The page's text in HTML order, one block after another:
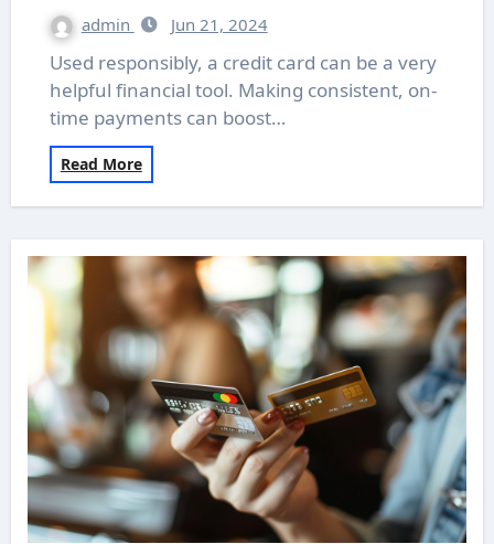
admin Jun 21, 2024
Used responsibly, a credit card can be a very
helpful financial tool. Making consistent, on-
time payments can boost…
Read More